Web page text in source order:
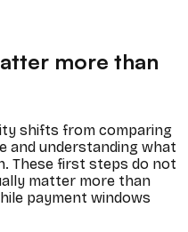
more than
shifts from comparing
and understanding what
These first steps do not
matter more than
payment windows